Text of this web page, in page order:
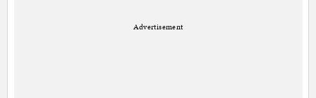
Advertisement